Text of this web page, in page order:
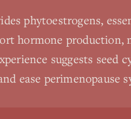
phytoestrogens,
hormone production,
suggests seed
ease perimenopause